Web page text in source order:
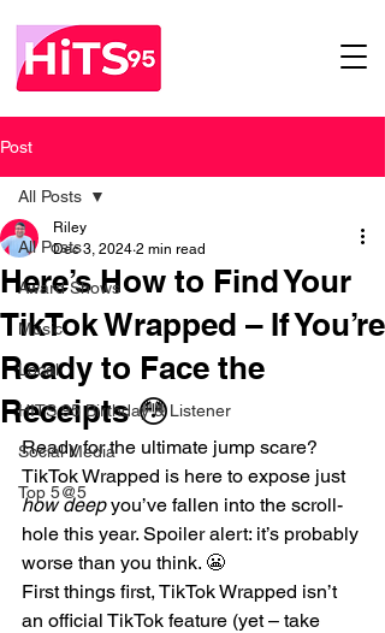
Post
All Posts
Award Shows
Music
Local
HITS 95 Birthday & Listener
Social Media
Top 5@5
All Posts
Here’s How to Find Your
TikTok Wrapped – If You’re
Ready to Face the
Receipts 😳
Riley
Dec 3, 2024 2 min read
Ready for the ultimate jump scare?
TikTok Wrapped is here to expose just
how deep you’ve fallen into the scroll-
hole this year. Spoiler alert: it’s probably
worse than you think. 😬
First things first, TikTok Wrapped isn’t
an official TikTok feature (yet – take